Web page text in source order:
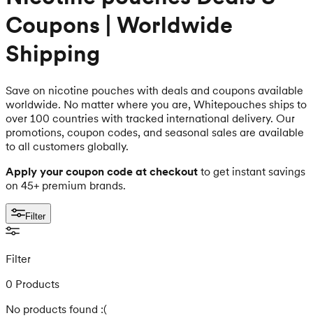
Coupons | Worldwide
Shipping
Save on nicotine pouches with deals and coupons available
worldwide. No matter where you are, Whitepouches ships to
over 100 countries with tracked international delivery. Our
promotions, coupon codes, and seasonal sales are available
to all customers globally.
Apply your coupon code at checkout to get instant savings
on 45+ premium brands.
Filter
Filter
0 Products
No products found :(